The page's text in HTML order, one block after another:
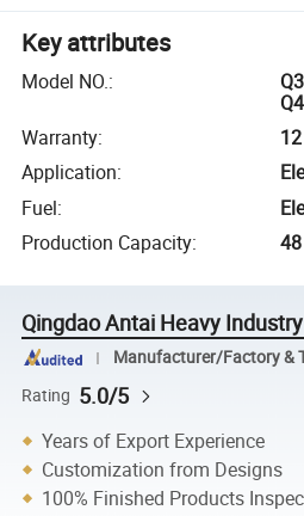
Key attributes
Model NO.:
Warranty:
Application:
Fuel:
Production Capacity:
Qingdao Antai Heavy
Manufacturer/Factory &
Rating 5.0/5
Years of Export Experience
Customization from Designs
100% Finished Products